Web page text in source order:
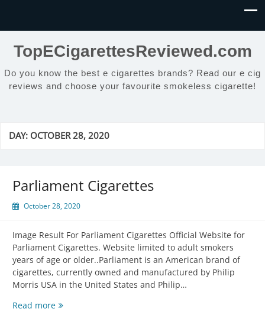
TopECigarettesReviewed.com
Do you know the best e cigarettes brands? Read our e cig
reviews and choose your favourite smokeless cigarette!
DAY: OCTOBER 28, 2020
Parliament Cigarettes
October 28, 2020
Image Result For Parliament Cigarettes Official Website for
Parliament Cigarettes. Website limited to adult smokers
years of age or older..Parliament is an American brand of
cigarettes, currently owned and manufactured by Philip
Morris USA in the United States and Philip…
Read moreParliament